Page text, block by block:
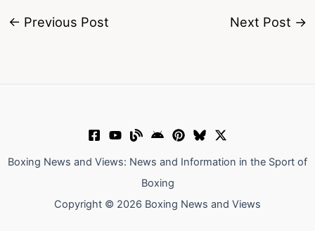
← Previous Post Next Post →
Boxing News and Views: News and Information in the Sport of
Boxing
Copyright © 2026 Boxing News and Views